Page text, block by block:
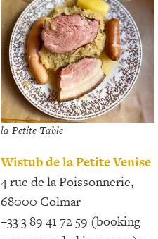
la Petite Table
Wistub de la Petite Venise
4 rue de la Poissonnerie,
68000 Colmar
+33 3 89 41 72 59 (booking